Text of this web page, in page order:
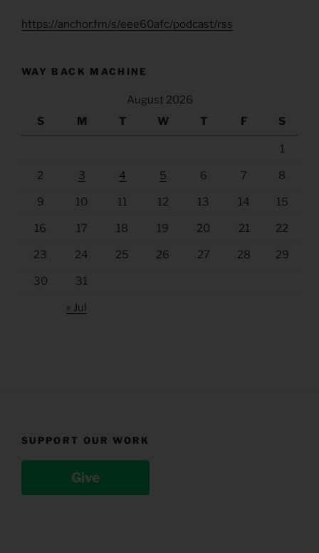
https://anchor.fm/s/eee60afc/podcast/rss
WAY BACK MACHINE
August 2026
S
M T W T F S
1
2 3 4 5 6 7 8
9 10 11 12 13 14 15
16 17 18 19 20 21 22
23 24 25 26 27 28 29
30 31
« Jul
SUPPORT OUR WORK
Give